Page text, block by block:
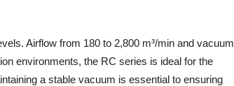
Airflow from 180 to 2,800 m³/min and vacuum
environments, the RC series is ideal for the
a stable vacuum is essential to ensuring